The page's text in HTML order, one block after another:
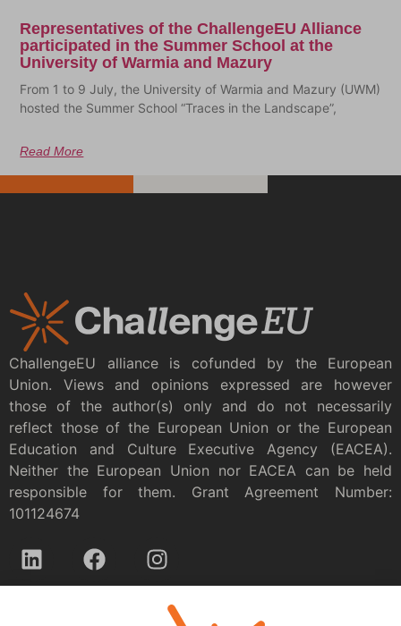
Representatives of the ChallengeEU Alliance
participated in the Summer School at the
University of Warmia and Mazury
From 1 to 9 July, the University of Warmia and Mazury (UWM)
hosted the Summer School “Traces in the Landscape”,
Read More
ChallengeEU alliance is cofunded by the European
Union. Views and opinions expressed are however
those of the author(s) only and do not necessarily
reflect those of the European Union or the European
Education and Culture Executive Agency (EACEA).
Neither the European Union nor EACEA can be held
responsible for them. Grant Agreement Number:
101124674